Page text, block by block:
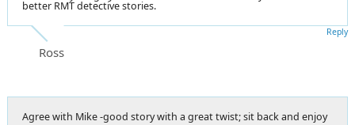
better RMT detective stories.
Ross
Reply
Agree with Mike -good story with a great twist; sit back and enjoy